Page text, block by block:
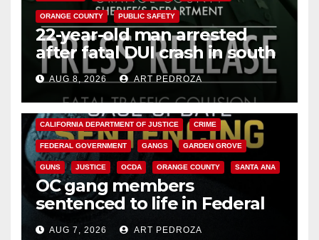
ORANGE COUNTY PUBLIC SAFETY
22-year-old man arrested
after fatal DUI crash in south
OCAUG 8, 2026 ART PEDROZA
ANAHEIM CALIFORNIA
CALIFORNIA DEPARTMENT OF JUSTICE CRIME
FEDERAL GOVERNMENT GANGS GARDEN GROVE
GUNS JUSTICE OCDA ORANGE COUNTY SANTA ANA
OC gang members
sentenced to life in Federal
prison over Mexican Mafia hit
AUG 7, 2026 ART PEDROZA